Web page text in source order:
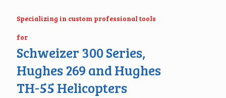
Specializing in custom professional tools
for
Schweizer 300 Series,
Hughes 269 and Hughes
TH-55 Helicopters